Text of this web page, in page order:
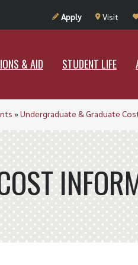
Apply Visit
& AID STUDENT LIFE
& AID STUDENT
»Undergraduate & Graduate